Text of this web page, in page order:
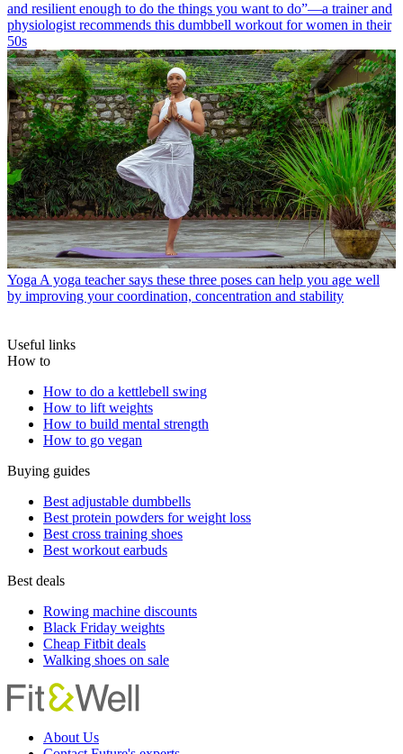
Strength Workouts “Strength training helps you stay strong, capable,
and resilient enough to do the things you want to do”—a trainer and
physiologist recommends this dumbbell workout for women in their
50s
Yoga
A yoga teacher says these three poses can help you age well
Useful links
How to
How to do a kettlebell swing
How to build mental strength
Buying guides
Best adjustable dumbbells
Best cross training shoes
Best workout earbuds
Best deals